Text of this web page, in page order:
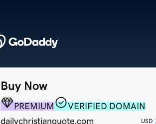
Buy Now
PREMIUM
VERIFIED DOMAIN
dailychristianquote.com
USD